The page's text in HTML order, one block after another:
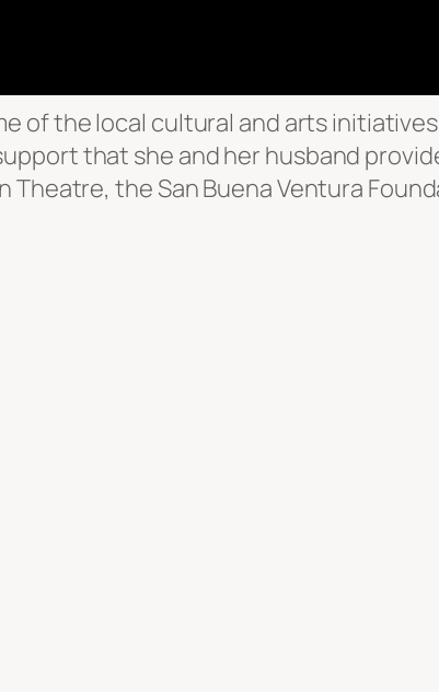
of the local cultural and arts
that she and her husband
the San Buena Ventura